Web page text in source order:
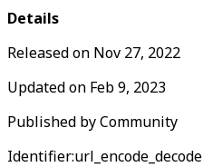
Details
Released on Nov 27, 2022
Updated on Feb 9, 2023
Published byCommunity
Identifier:url_encode_decode